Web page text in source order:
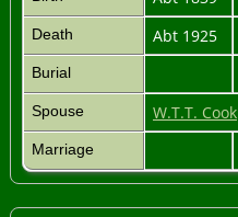
Death Abt 1925
Burial
Spouse W.T.T. Cook
Marriage